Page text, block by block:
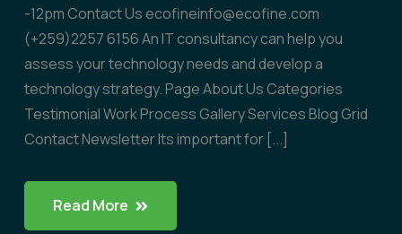
-12pm Contact Us ecofineinfo@ecofine.com
(+259)2257 6156 An IT consultancy can help you
assess your technology needs and develop a
technology strategy. Page About Us Categories
Testimonial Work Process Gallery Services Blog Grid
Contact Newsletter Its important for [...]
Read More